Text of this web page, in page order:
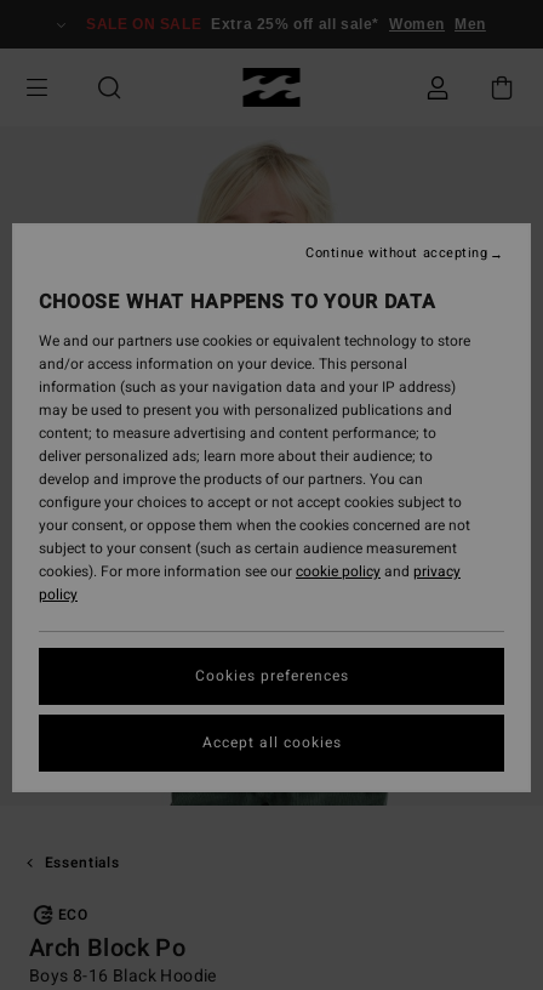
Information
SALE ON SALE Extra 25% off all sale* Women Men
Essentials
ECO
Arch Block Po
Boys 8-16 Black Hoodie
CHOOSE WHAT HAPPENS TO YOUR DATA
We and our partners use cookies or equivalent technology to store
and/or access information on your device. This personal
information (such as your navigation data and your IP address)
may be used to present you with personalized publications and
content; to measure advertising and content performance; to
deliver personalized ads; learn more about their audience; to
develop and improve the products of our partners. You can
configure your choices to accept or not accept cookies subject to
your consent, or oppose them when the cookies concerned are not
subject to your consent (such as certain audience measurement
cookies). For more information see ourcookie policyand privacy
policy
Cookies preferences
Continue without accepting
Accept all cookies